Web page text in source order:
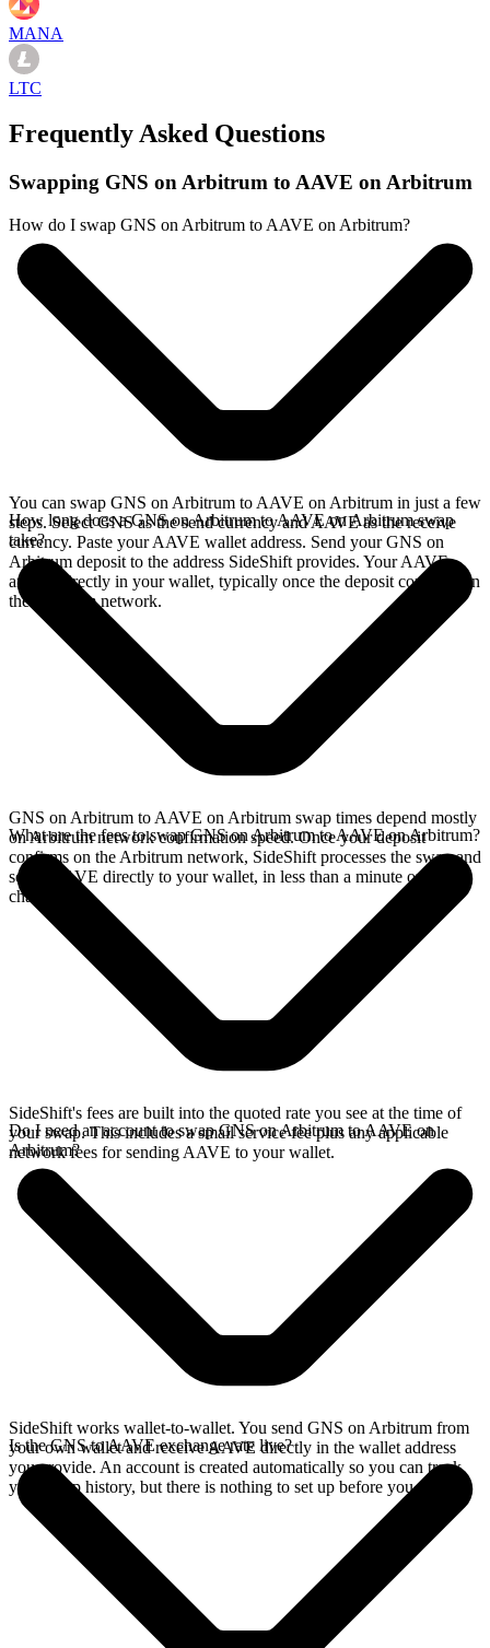
MANA
LTC
Frequently Asked Questions
Swapping GNS on Arbitrum to AAVE on Arbitrum
How do I swap GNS on Arbitrum to AAVE on Arbitrum?
You can swap GNS on Arbitrum to AAVE on Arbitrum in just a few
steps. Select GNS as the send currency and AAVE as the receive
currency. Paste your AAVE wallet address. Send your GNS on
Arbitrum deposit to the address SideShift provides. Your AAVE
arrives directly in your wallet, typically once the deposit confirms on
the Arbitrum network.
How long does a GNS on Arbitrum to AAVE on Arbitrum swap
take?
GNS on Arbitrum to AAVE on Arbitrum swap times depend mostly
on Arbitrum network confirmation speed. Once your deposit
confirms on the Arbitrum network, SideShift processes the swap and
sends AAVE directly to your wallet, in less than a minute on faster
chains.
What are the fees to swap GNS on Arbitrum to AAVE on Arbitrum?
SideShift's fees are built into the quoted rate you see at the time of
your swap. This includes a small service fee plus any applicable
network fees for sending AAVE to your wallet.
Do I need an account to swap GNS on Arbitrum to AAVE on
Arbitrum?
SideShift works wallet-to-wallet. You send GNS on Arbitrum from
your own wallet and receive AAVE directly in the wallet address
you provide. An account is created automatically so you can track
your swap history, but there is nothing to set up before you swap.
Is the GNS to AAVE exchange rate live?